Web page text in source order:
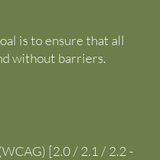
is to ensure that all
without barriers.
[2.0 / 2.1 / 2.2 -